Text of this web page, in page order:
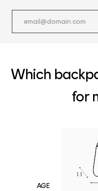
Which
for
AGE